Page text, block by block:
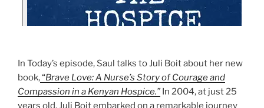
In Today’s episode, Saul talks to Juli Boit about her new
book,“Brave Love: A Nurse’s Story of Courage and
Compassion in a Kenyan Hospice.” In 2004, at just 25
years old, Juli Boit embarked on a remarkable journey